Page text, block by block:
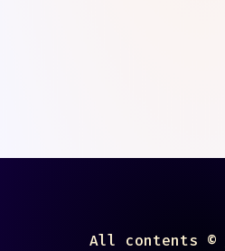
All contents ©